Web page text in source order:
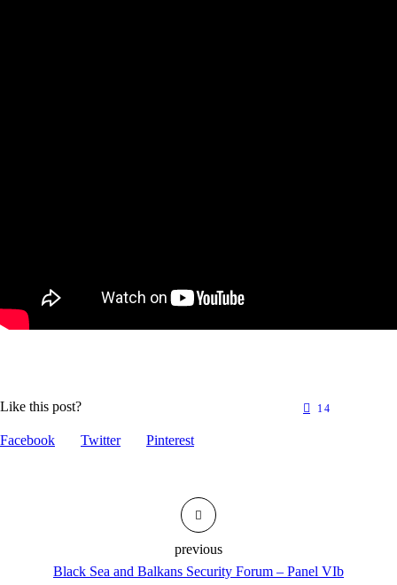
Like this post?
Facebook Twitter Pinterest
14
Black Sea and Balkans Security Forum – Panel VIb
previous